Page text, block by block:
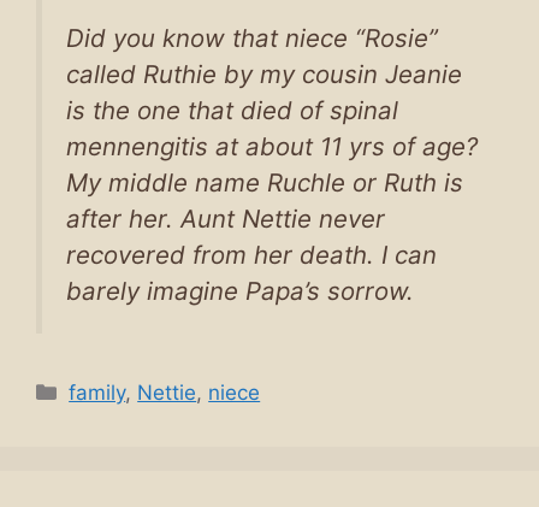
Did you know that niece “Rosie”
called Ruthie by my cousin Jeanie
is the one that died of spinal
mennengitis at about 11 yrs of age?
My middle name Ruchle or Ruth is
after her. Aunt Nettie never
recovered from her death. I can
barely imagine Papa’s sorrow.
Categories
family, Nettie, niece